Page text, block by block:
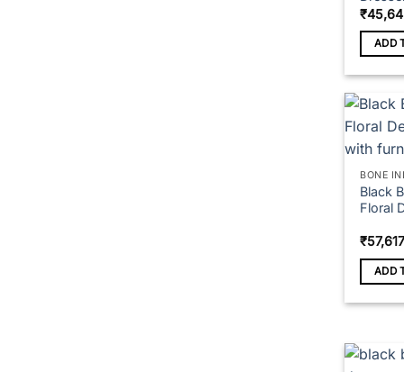
₹
ADD
BONE
Black
Floral
₹
ADD